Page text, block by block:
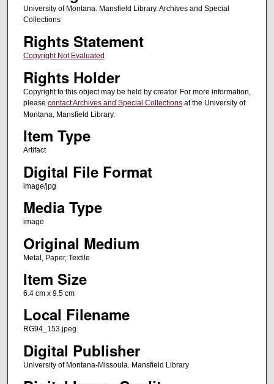
University of Montana. Mansfield Library. Archives and Special
Collections
Rights Statement
Copyright Not Evaluated
Rights Holder
Copyright to this object may be held by creator. For more information,
please contact Archives and Special Collectionsat the University of
Montana, Mansfield Library.
Item Type
Artifact
Digital File Format
image/jpg
Media Type
image
Original Medium
Metal, Paper, Textile
Item Size
6.4 cm x 9.5 cm
Local Filename
RG94_153.jpeg
Digital Publisher
University of Montana-Missoula. Mansfield Library